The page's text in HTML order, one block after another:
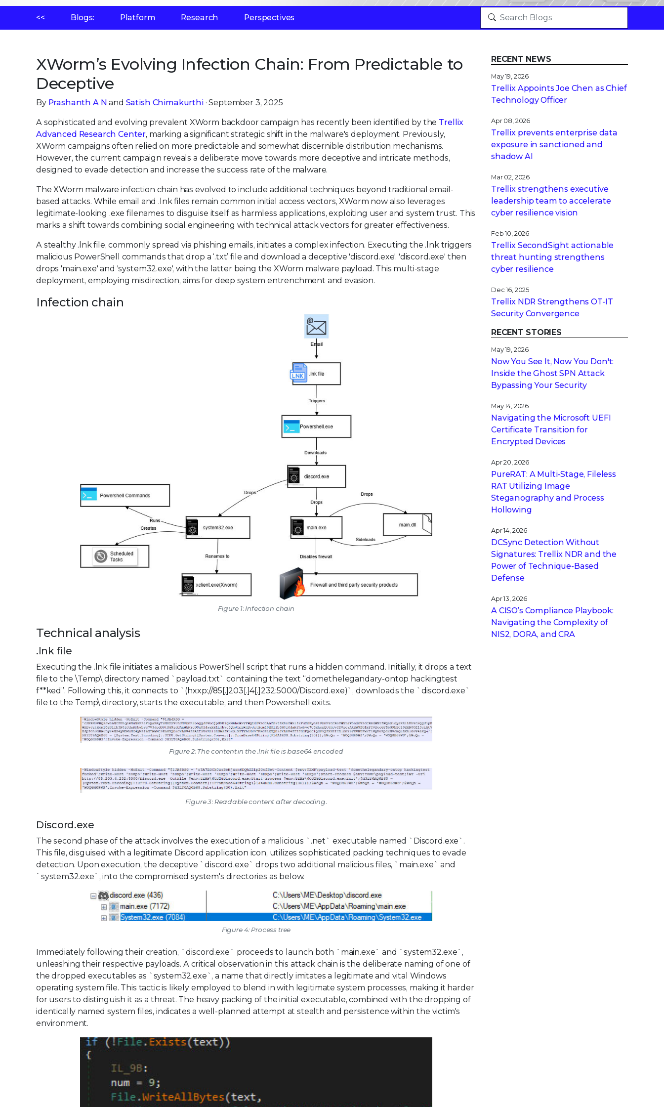
<< Blogs: Platform Research Perspectives
XWorm’s Evolving Infection Chain: From Predictable to
Deceptive
By Prashanth A N and Satish Chimakurthi· September 3, 2025
A sophisticated and evolving prevalent XWorm backdoor campaign has recently been identified by the Trellix
Advanced Research Center, marking a significant strategic shift in the malware's deployment. Previously,
XWorm campaigns often relied on more predictable and somewhat discernible distribution mechanisms.
However, the current campaign reveals a deliberate move towards more deceptive and intricate methods,
designed to evade detection and increase the success rate of the malware.
The XWorm malware infection chain has evolved to include additional techniques beyond traditional email-
based attacks. While email and .lnk files remain common initial access vectors, XWorm now also leverages
legitimate-looking .exe filenames to disguise itself as harmless applications, exploiting user and system trust. This
marks a shift towards combining social engineering with technical attack vectors for greater effectiveness.
A stealthy .lnk file, commonly spread via phishing emails, initiates a complex infection. Executing the .lnk triggers
malicious PowerShell commands that drop a ‘.txt’ file and download a deceptive 'discord.exe'. 'discord.exe' then
drops 'main.exe' and 'system32.exe', with the latter being the XWorm malware payload. This multi-stage
deployment, employing misdirection, aims for deep system entrenchment and evasion.
Infection chain
Figure 1: Infection chain
Technical analysis
.lnk file
Executing the .lnk file initiates a malicious PowerShell script that runs a hidden command. Initially, it drops a text
file to the \Temp\ directory named `payload.txt` containing the text “domethelegandary-ontop hackingtest
f**ked”. Following this, it connects to `(hxxp://85[.]203[.]4[.]232:5000/Discord.exe)`, downloads the `discord.exe`
file to the Temp\ directory, starts the executable, and then Powershell exits.
Figure 2: The content in the .lnk file is base64 encoded
Figure 3: Readable content after decoding.
Discord.exe
The second phase of the attack involves the execution of a malicious `.net` executable named `Discord.exe`.
This file, disguised with a legitimate Discord application icon, utilizes sophisticated packing techniques to evade
detection. Upon execution, the deceptive `discord.exe` drops two additional malicious files, `main.exe` and
`system32.exe`, into the compromised system's directories as below.
Figure 4: Process tree
Immediately following their creation, `discord.exe` proceeds to launch both `main.exe` and `system32.exe`,
unleashing their respective payloads. A critical observation in this attack chain is the deliberate naming of one of
the dropped executables as `system32.exe`, a name that directly imitates a legitimate and vital Windows
operating system file. This tactic is likely employed to blend in with legitimate system processes, making it harder
for users to distinguish it as a threat. The heavy packing of the initial executable, combined with the dropping of
identically named system files, indicates a well-planned attempt at stealth and persistence within the victim's
environment.
RECENT NEWS
May 19, 2026
Trellix Appoints Joe Chen as Chief
Technology Officer
Apr 08, 2026
Trellix prevents enterprise data
exposure in sanctioned and
shadow AI
Mar 02, 2026
Trellix strengthens executive
leadership team to accelerate
cyber resilience vision
Feb 10, 2026
Trellix SecondSight actionable
threat hunting strengthens
cyber resilience
Dec 16, 2025
Trellix NDR Strengthens OT-IT
Security Convergence
RECENT STORIES
May 19, 2026
Now You See It, Now You Don't:
Inside the Ghost SPN Attack
Bypassing Your Security
May 14, 2026
Navigating the Microsoft UEFI
Certificate Transition for
Encrypted Devices
Apr 20, 2026
PureRAT: A Multi-Stage, Fileless
RAT Utilizing Image
Steganography and Process
Hollowing
Apr 14, 2026
DCSync Detection Without
Signatures: Trellix NDR and the
Power of Technique-Based
Defense
Apr 13, 2026
A CISO’s Compliance Playbook:
Navigating the Complexity of
NIS2, DORA, and CRA